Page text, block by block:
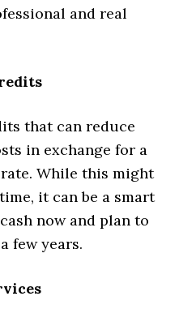
and real
that can reduce
in exchange for a
While this might
it can be a smart
now and plan to
few years.